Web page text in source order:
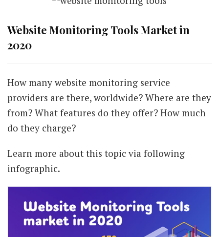
Website Monitoring Tools Market in
2020
How many website monitoring service
providers are there, worldwide? Where are they
from? What features do they offer? How much
do they charge?
Learn more about this topic via following
infographic.